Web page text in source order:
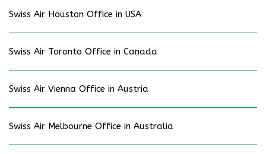
Swiss Air Houston Office in USA
Swiss Air Toronto Office in Canada
Swiss Air Vienna Office in Austria
Swiss Air Melbourne Office in Australia